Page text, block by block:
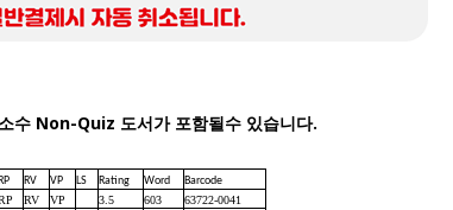
수 Non-Quiz 도서가 포함될수 있습니다.
RP RV VP LS Rating Word
Barcode
RV VP 3.5 603
63722-0041